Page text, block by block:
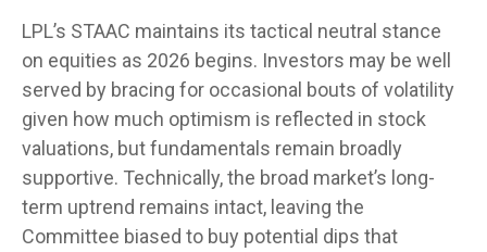
LPL’s STAAC maintains its tactical neutral stance
on equities as 2026 begins. Investors may be well
served by bracing for occasional bouts of volatility
given how much optimism is reflected in stock
valuations, but fundamentals remain broadly
supportive. Technically, the broad market’s long-
term uptrend remains intact, leaving the
Committee biased to buy potential dips that